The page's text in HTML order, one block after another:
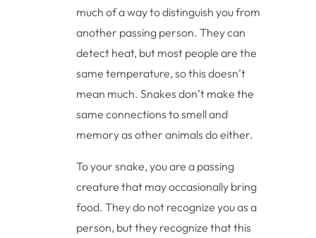
much of a way to distinguish you from
another passing person. They can
detect heat, but most people are the
same temperature, so this doesn’t
mean much. Snakes don’t make the
same connections to smell and
memory as other animals do either.
To your snake, you are a passing
creature that may occasionally bring
food. They do not recognize you as a
person, but they recognize that this